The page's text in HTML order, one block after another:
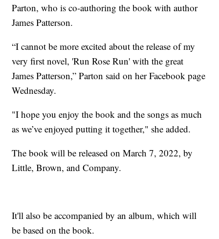
Parton, who is co-authoring the book with author
James Patterson.
“I cannot be more excited about the release of my
very first novel, 'Run Rose Run' with the great
James Patterson,” Parton said on her Facebook page
Wednesday.
"I hope you enjoy the book and the songs as much
as we’ve enjoyed putting it together," she added.
The book will be released on March 7, 2022, by
Little, Brown, and Company.
It'll also be accompanied by an album, which will
be based on the book.